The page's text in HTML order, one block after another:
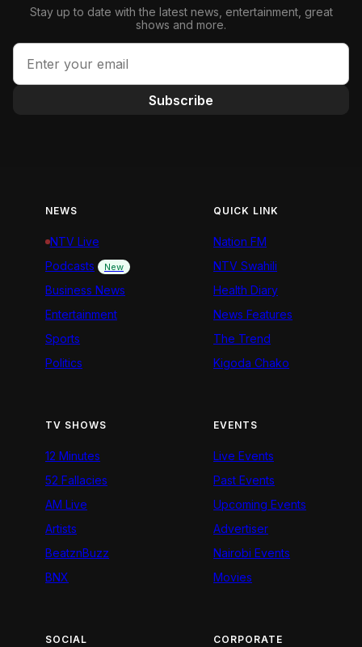
Stay up to date with the latest news, entertainment, great
shows and more.
Subscribe
NEWS
NTV Live
Podcasts
New
Business News
Entertainment
Sports
Politics
QUICK LINK
Nation FM
NTV Swahili
Health Diary
News Features
The Trend
Kigoda Chako
TV SHOWS
12 Minutes
52 Fallacies
AM Live
Artists
BeatznBuzz
BNX
EVENTS
Live Events
Past Events
Upcoming Events
Advertiser
Nairobi Events
Movies
SOCIAL CORPORATE